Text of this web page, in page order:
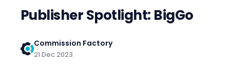
Publisher Spotlight: BigGo
Commission Factory
21 Dec 2023